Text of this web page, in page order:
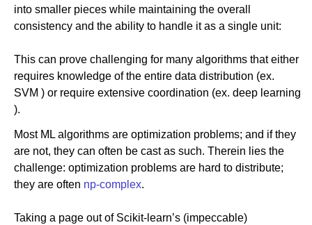
into smaller pieces while maintaining the overall
consistency and the ability to handle it as a single unit:
This can prove challenging for many algorithms that either
requires knowledge of the entire data distribution (ex.
SVM ) or require extensive coordination (ex. deep learning
).
Most ML algorithms are optimization problems; and if they
are not, they can often be cast as such. Therein lies the
challenge: optimization problems are hard to distribute;
they are often np-complex.
Taking a page out of Scikit-learn’s (impeccable)